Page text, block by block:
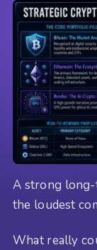
A strong
the loudest
What really